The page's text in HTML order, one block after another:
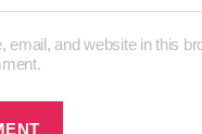
email, and website in this